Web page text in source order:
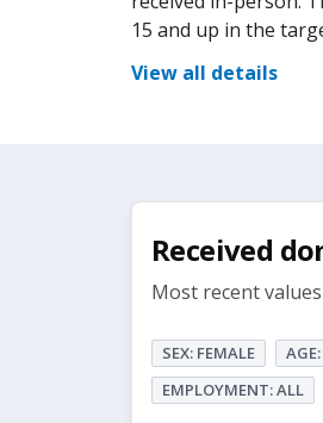
15 and up in the
View all details
Received
Most recent values
SEX: FEMALE
EMPLOYMENT: ALL